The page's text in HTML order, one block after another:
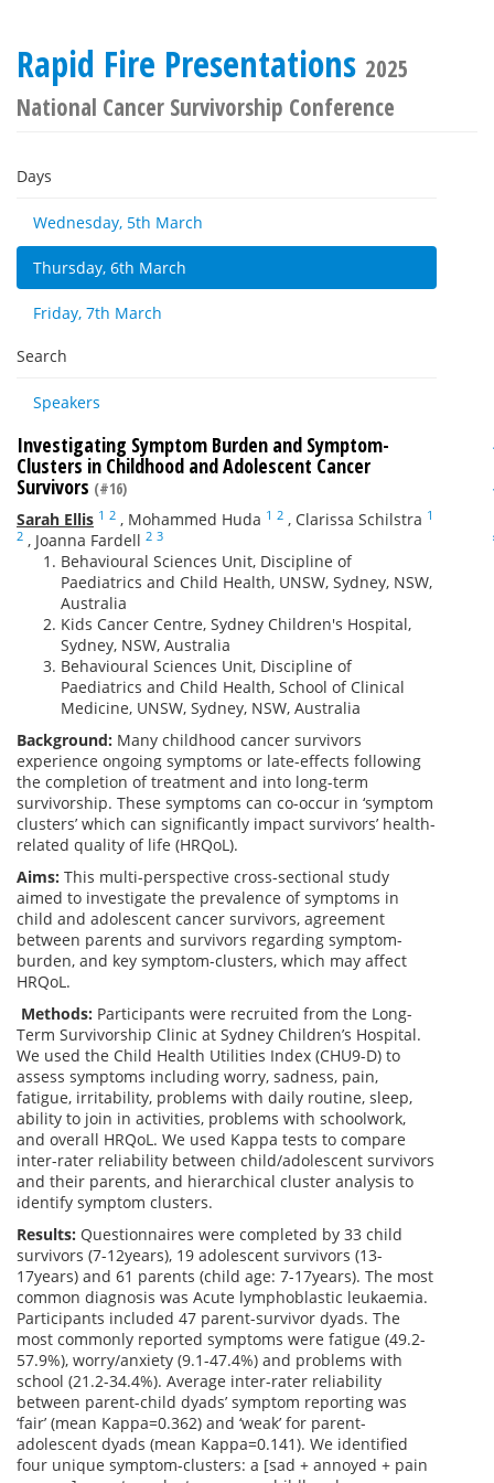
Rapid Fire Presentations 2025
National Cancer Survivorship Conference
Days
Wednesday, 5th March
Thursday, 6th March
Friday, 7th March
Search
Speakers
Investigating Symptom Burden and Symptom-
Clusters in Childhood and Adolescent Cancer
Survivors (#16)
Sarah Ellis 1 2 , Mohammed Huda 1 2 , Clarissa Schilstra 1
2 , Joanna Fardell 2 3
Behavioural Sciences Unit, Discipline of
Paediatrics and Child Health, UNSW, Sydney, NSW,
Australia
Kids Cancer Centre, Sydney Children's Hospital,
Sydney, NSW, Australia
Behavioural Sciences Unit, Discipline of
Paediatrics and Child Health, School of Clinical
Medicine, UNSW, Sydney, NSW, Australia
Background: Many childhood cancer survivors
experience ongoing symptoms or late-effects following
the completion of treatment and into long-term
survivorship. These symptoms can co-occur in ‘symptom
clusters’ which can significantly impact survivors’ health-
related quality of life (HRQoL).
Aims: This multi-perspective cross-sectional study
aimed to investigate the prevalence of symptoms in
child and adolescent cancer survivors, agreement
between parents and survivors regarding symptom-
burden, and key symptom-clusters, which may affect
HRQoL.
Methods: Participants were recruited from the Long-
Term Survivorship Clinic at Sydney Children’s Hospital.
We used the Child Health Utilities Index (CHU9-D) to
assess symptoms including worry, sadness, pain,
fatigue, irritability, problems with daily routine, sleep,
ability to join in activities, problems with schoolwork,
and overall HRQoL. We used Kappa tests to compare
inter-rater reliability between child/adolescent survivors
and their parents, and hierarchical cluster analysis to
identify symptom clusters.
Results: Questionnaires were completed by 33 child
survivors (7-12years), 19 adolescent survivors (13-
17years) and 61 parents (child age: 7-17years). The most
common diagnosis was Acute lymphoblastic leukaemia.
Participants included 47 parent-survivor dyads. The
most commonly reported symptoms were fatigue (49.2-
57.9%), worry/anxiety (9.1-47.4%) and problems with
school (21.2-34.4%). Average inter-rater reliability
between parent-child dyads’ symptom reporting was
‘fair’ (mean Kappa=0.362) and ‘weak’ for parent-
adolescent dyads (mean Kappa=0.141). We identified
four unique symptom-clusters: a [sad + annoyed + pain